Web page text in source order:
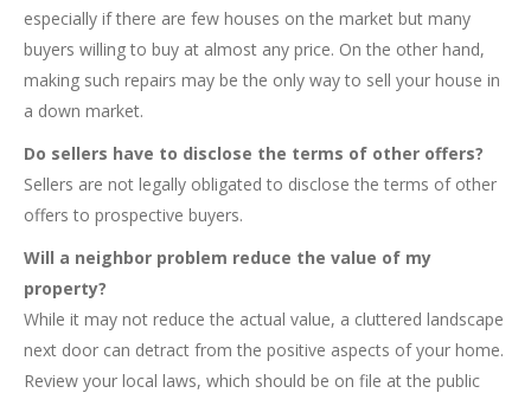
especially if there are few houses on the market but many
buyers willing to buy at almost any price. On the other hand,
making such repairs may be the only way to sell your house in
a down market.
Do sellers have to disclose the terms of other offers?
Sellers are not legally obligated to disclose the terms of other
offers to prospective buyers.
Will a neighbor problem reduce the value of my
property?
While it may not reduce the actual value, a cluttered landscape
next door can detract from the positive aspects of your home.
Review your local laws, which should be on file at the public